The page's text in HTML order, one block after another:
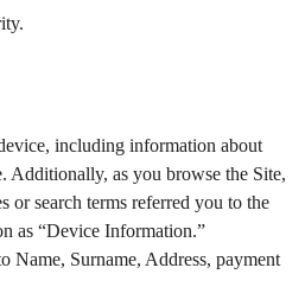
including information about
Additionally, as you browse the Site,
search terms referred you to the
as “Device Information.”
Name, Surname, Address, payment